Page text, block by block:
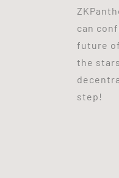
can
future
the
step!